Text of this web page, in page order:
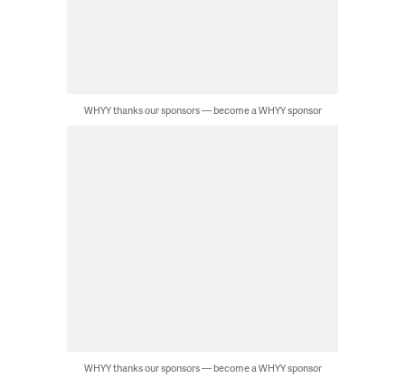
WHYY thanks our sponsors — become a WHYY sponsor
WHYY thanks our sponsors — become a WHYY sponsor